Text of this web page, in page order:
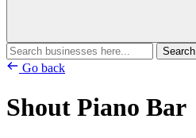
Search
Go back
Shout Piano Bar